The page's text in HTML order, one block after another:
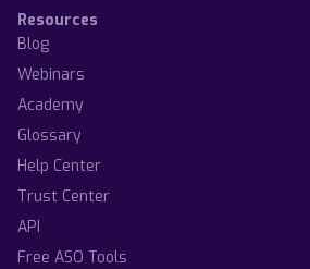
Resources
Blog
Webinars
Academy
Glossary
Help Center
Trust Center
API
Free ASO Tools